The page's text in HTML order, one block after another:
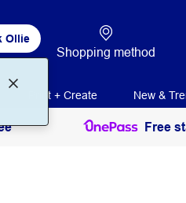
Ollie
Shopping method
Print + Create New &
Free